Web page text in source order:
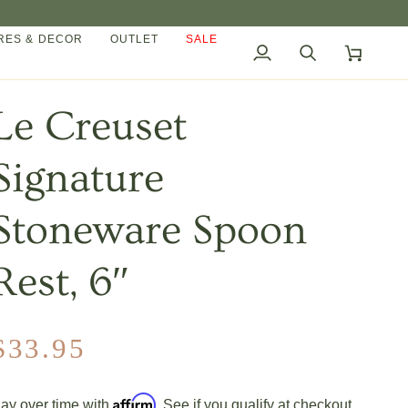
& DECOR OUTLET SALE
My
SearchCart
Creuset
Spoon
6″
over time with Affirm. See if you qualify at checkout.